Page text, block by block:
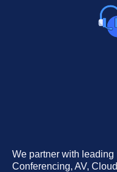
We partner with
Conferencing, AV,